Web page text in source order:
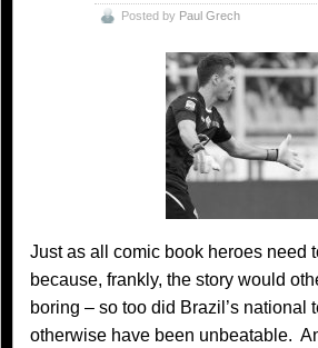
Posted by Paul Grech
Just as all comic book heroes need
because, frankly, the story would
boring – so too did Brazil’s national
otherwise have been unbeatable.